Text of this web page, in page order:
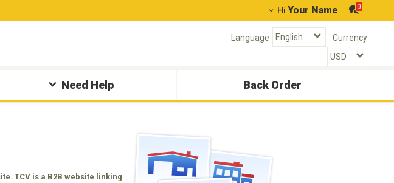
Hi Your Name 0
Language Currency
Need Help Back Order
TCV is a B2B website linking